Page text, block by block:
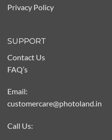
Privacy Policy
SUPPORT
Contact Us
FAQ’s
Email:
customercare@photoland.in
Call Us: